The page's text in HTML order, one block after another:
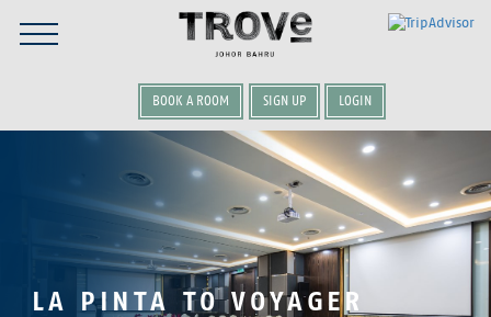
BOOK A ROOM SIGN UP LOGIN
LA PINTA TO VOYAGER